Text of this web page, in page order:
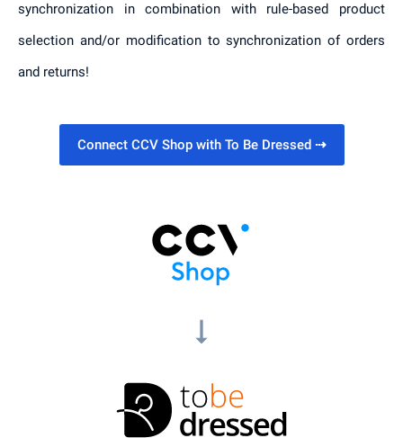
synchronization in combination with rule-based product
selection and/or modification to synchronization of orders
and returns!
Connect CCV Shop with To Be Dressed ⇢
arrow_right_alt